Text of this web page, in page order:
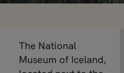
The National
Museum of Iceland,